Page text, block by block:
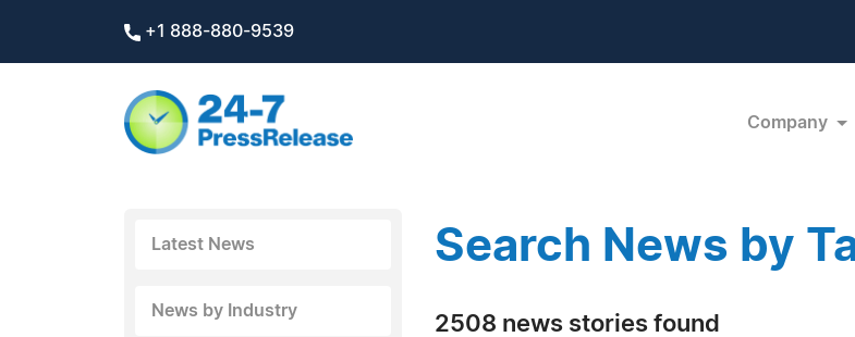
+1 888-880-9539
Company
Latest News
News by Industry
Search News by
2508 news stories found